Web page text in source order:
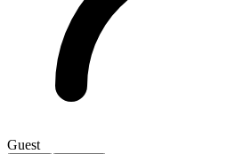
Guest